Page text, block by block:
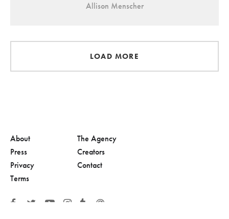
Allison Menscher
LOAD MORE
About
Press
Privacy
Terms
The Agency
Creators
Contact